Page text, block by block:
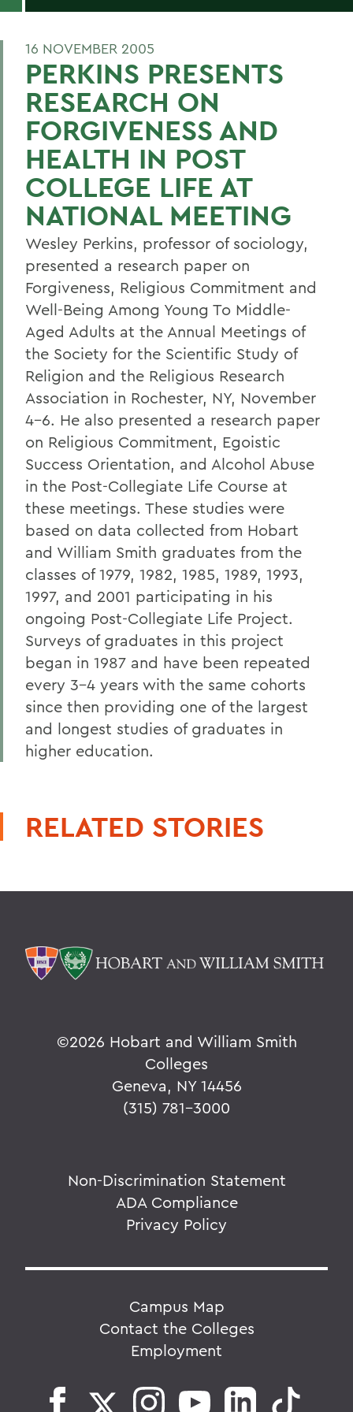
16 NOVEMBER 2005
PERKINS PRESENTS
RESEARCH ON
FORGIVENESS AND
HEALTH IN POST
COLLEGE LIFE AT
NATIONAL MEETING
Wesley Perkins, professor of sociology,
presented a research paper on
Forgiveness, Religious Commitment and
Well-Being Among Young To Middle-
Aged Adults at the Annual Meetings of
the Society for the Scientific Study of
Religion and the Religious Research
Association in Rochester, NY, November
4-6. He also presented a research paper
on Religious Commitment, Egoistic
Success Orientation, and Alcohol Abuse
in the Post-Collegiate Life Course at
these meetings. These studies were
based on data collected from Hobart
and William Smith graduates from the
classes of 1979, 1982, 1985, 1989, 1993,
1997, and 2001 participating in his
ongoing Post-Collegiate Life Project.
Surveys of graduates in this project
began in 1987 and have been repeated
every 3-4 years with the same cohorts
since then providing one of the largest
and longest studies of graduates in
higher education.
RELATED STORIES
©2026 Hobart and William Smith
Colleges
Geneva, NY 14456
(315) 781-3000
Non-Discrimination Statement
ADA Compliance
Privacy Policy
Campus Map
Contact the Colleges
Employment